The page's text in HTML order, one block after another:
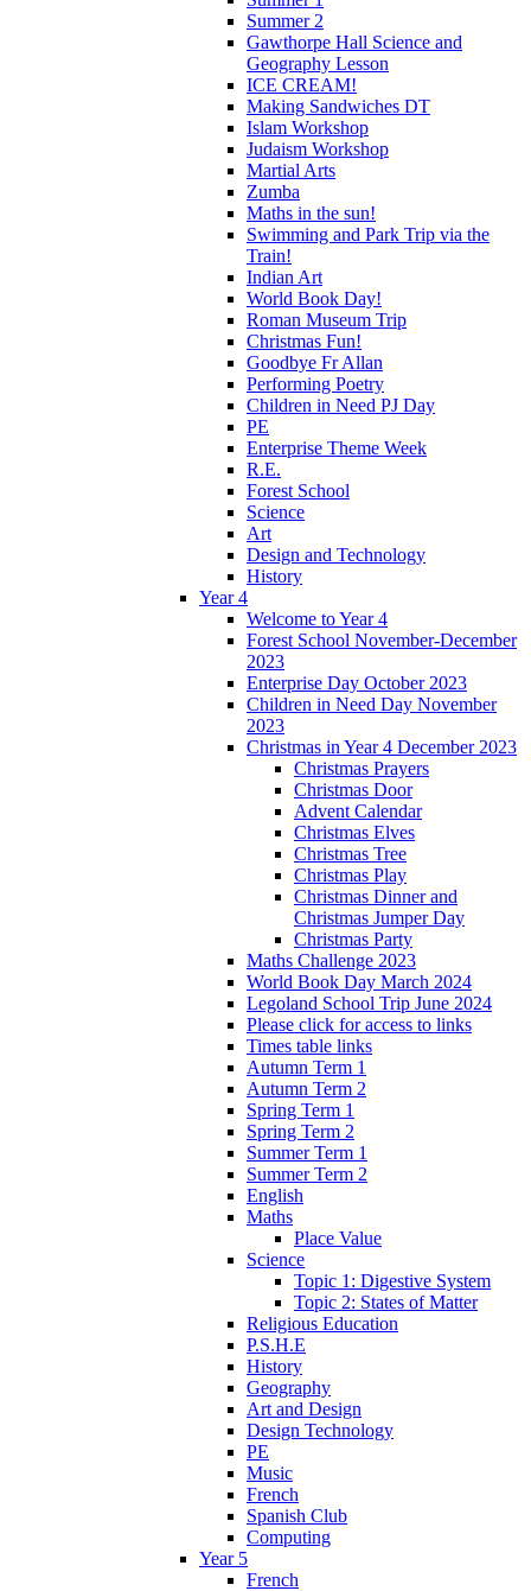
Summer 2
Gawthorpe Hall Science and
Geography Lesson
ICE CREAM!
Making Sandwiches DT
Islam Workshop
Judaism Workshop
Martial Arts
Zumba
Maths in the sun!
Swimming and Park Trip via the
Train!
Indian Art
World Book Day!
Roman Museum Trip
Christmas Fun!
Goodbye Fr Allan
Performing Poetry
Children in Need PJ Day
PE
Enterprise Theme Week
R.E.
Forest School
Science
Art
Design and Technology
History
Year 4
Welcome to Year 4
Forest School November-December
2023
Enterprise Day October 2023
Children in Need Day November
2023
Christmas in Year 4 December 2023
Christmas Prayers
Christmas Door
Advent Calendar
Christmas Elves
Christmas Tree
Christmas Play
Christmas Dinner and
Christmas Jumper Day
Christmas Party
Maths Challenge 2023
World Book Day March 2024
Legoland School Trip June 2024
Please click for access to links
Times table links
Autumn Term 1
Autumn Term 2
Spring Term 1
Spring Term 2
Summer Term 1
Summer Term 2
English
Maths
Place Value
Science
Topic 1: Digestive System
Topic 2: States of Matter
Religious Education
P.S.H.E
History
Geography
Art and Design
Design Technology
PE
Music
French
Spanish Club
Computing
Year 5
French